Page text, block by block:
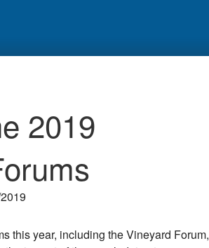
2019
this year, including the Vineyard Forum,